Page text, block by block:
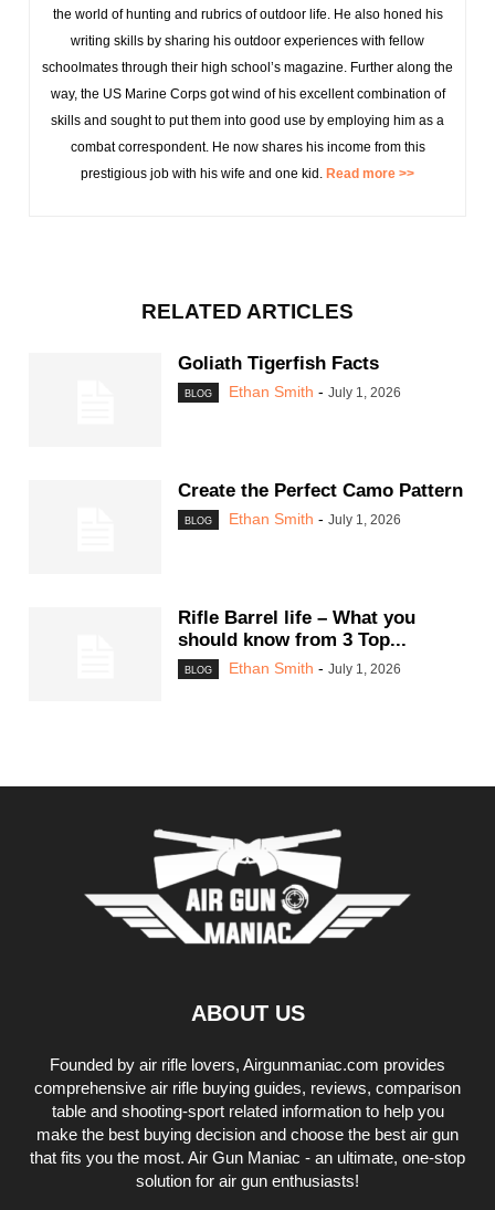
the world of hunting and rubrics of outdoor life. He also honed his
writing skills by sharing his outdoor experiences with fellow
schoolmates through their high school’s magazine. Further along the
way, the US Marine Corps got wind of his excellent combination of
skills and sought to put them into good use by employing him as a
combat correspondent. He now shares his income from this
prestigious job with his wife and one kid. Read more >>
RELATED ARTICLES
Goliath Tigerfish Facts
BLOG Ethan Smith - July 1, 2026
Create the Perfect Camo Pattern
BLOG Ethan Smith - July 1, 2026
Rifle Barrel life – What you
should know from 3 Top...
BLOG Ethan Smith - July 1, 2026
ABOUT US
Founded by air rifle lovers, Airgunmaniac.com provides
comprehensive air rifle buying guides, reviews, comparison
table and shooting-sport related information to help you
make the best buying decision and choose the best air gun
that fits you the most. Air Gun Maniac - an ultimate, one-stop
solution for air gun enthusiasts!